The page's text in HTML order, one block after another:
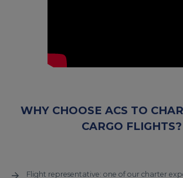
WHY CHOOSE ACS TO
CARGO FLIGHTS?
Flight representative: one of our charter